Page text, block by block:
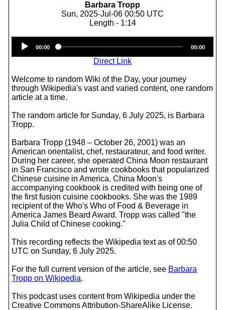
Barbara Tropp
Sun, 2025-Jul-06 00:50 UTC
Length - 1:14
Player
00:00 00:00
Direct Link
Welcome to random Wiki of the Day, your journey
through Wikipedia's vast and varied content, one random
article at a time.
The random article for Sunday, 6 July 2025, is Barbara
Tropp.
Barbara Tropp (1948 – October 26, 2001) was an
American orientalist, chef, restaurateur, and food writer.
During her career, she operated China Moon restaurant
in San Francisco and wrote cookbooks that popularized
Chinese cuisine in America. China Moon's
accompanying cookbook is credited with being one of
the first fusion cuisine cookbooks. She was the 1989
recipient of the Who's Who of Food & Beverage in
America James Beard Award. Tropp was called "the
Julia Child of Chinese cooking."
This recording reflects the Wikipedia text as of 00:50
UTC on Sunday, 6 July 2025.
For the full current version of the article, see Barbara
Tropp on Wikipedia.
This podcast uses content from Wikipedia under the
Creative Commons Attribution-ShareAlike License.